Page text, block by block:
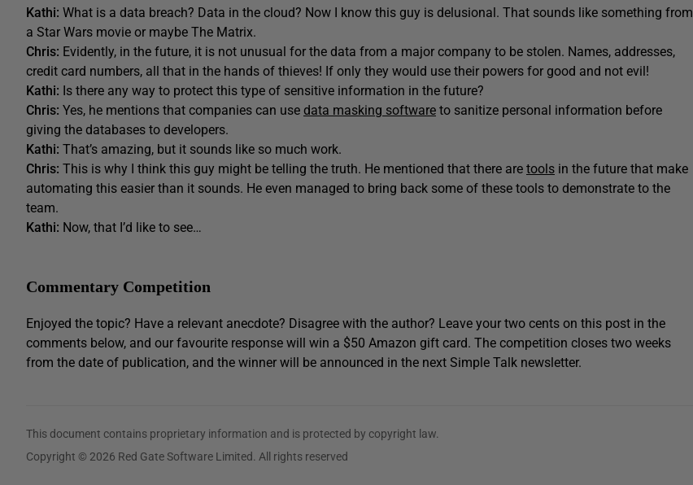
Kathi: What is a data breach? Data in the cloud? Now I know this guy is delusional. That sounds like something from
a Star Wars movie or maybe The Matrix.
Chris: Evidently, in the future, it is not unusual for the data from a major company to be stolen. Names, addresses,
credit card numbers, all that in the hands of thieves! If only they would use their powers for good and not evil!
Kathi: Is there any way to protect this type of sensitive information in the future?
Chris: Yes, he mentions that companies can use data masking software to sanitize personal information before
giving the databases to developers.
Kathi: That’s amazing, but it sounds like so much work.
Chris: This is why I think this guy might be telling the truth. He mentioned that there are tools in the future that make
automating this easier than it sounds. He even managed to bring back some of these tools to demonstrate to the
team.
Kathi: Now, that I’d like to see…
Commentary Competition
Enjoyed the topic? Have a relevant anecdote? Disagree with the author? Leave your two cents on this post in the
comments below, and our favourite response will win a $50 Amazon gift card. The competition closes two weeks
from the date of publication, and the winner will be announced in the next Simple Talk newsletter.
This document contains proprietary information and is protected by copyright law.
Copyright © 2026 Red Gate Software Limited. All rights reserved